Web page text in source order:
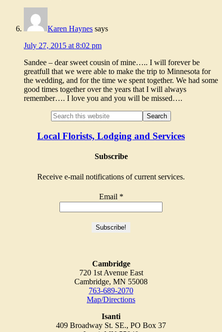
Karen Haynes says
July 27, 2015 at 8:02 pm
Sandee – dear sweet cousin of mine….. I will forever be
greatfull that we were able to make the trip to Minnesota for
the wedding, and for the time we spent together. We had some
good times together over the years that I will always
remember…. I love you and you will be missed….
Local Florists, Lodging and Services
Subscribe
Receive e-mail notifications of current services.
Email *
Cambridge
720 1st Avenue East
Cambridge, MN 55008
763-689-2070
Map/Directions
Isanti
409 Broadway St. SE., PO Box 37